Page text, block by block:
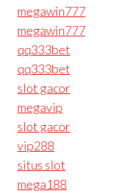
megawin777
megawin777
qq333bet
qq333bet
slot gacor
megavip
slot gacor
vip288
situs slot
mega188